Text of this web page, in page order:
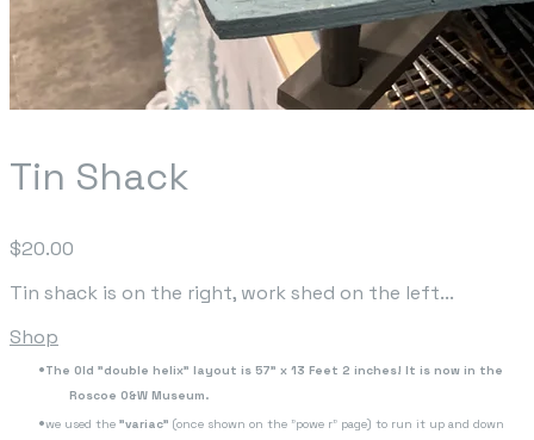
Tin Shack
$20.00
Tin shack is on the right, work shed on the left...
Shop
The Old "double helix" layout is 57" x 13 Feet 2 inches! It is now in the
Roscoe O&W Museum.
we used the "variac" (once shown on the "powe r" page) to run it up and down